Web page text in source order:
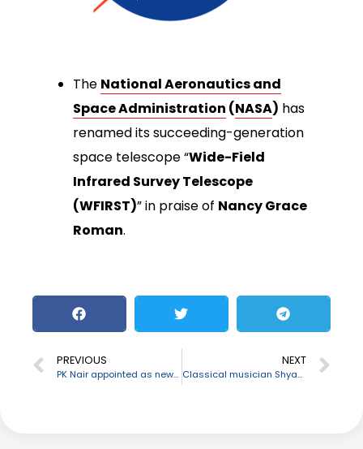
The National Aeronautics and
Space Administration (NASA) has
renamed its succeeding-generation
space telescope “Wide-Field
Infrared Survey Telescope
(WFIRST)” in praise of Nancy Grace
Roman.
PREVIOUS
PK Nair appointed as new Indian Ambassador to Niger
NEXT
Classical musician Shyamala Bhave passes away